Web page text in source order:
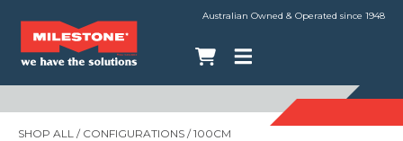
Australian Owned & Operated since 1948
SHOP ALL / CONFIGURATIONS / 100CM